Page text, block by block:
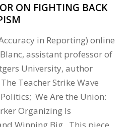
ON FIGHTING BACK
in Reporting) online
assistant professor of
University, author
Teacher Strike Wave
We Are the Union:
Organizing Is